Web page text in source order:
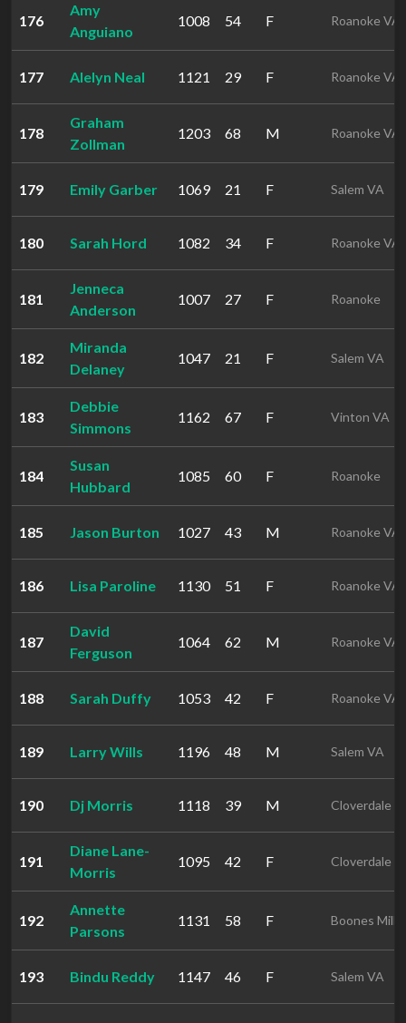
176
Amy
Anguiano
1008 54 F Roanoke VA
177 Alelyn Neal 1121 29 F Roanoke VA
178
Graham
Zollman
1203 68 M Roanoke VA
179 Emily Garber 1069 21 F Salem VA
180 Sarah Hord 1082 34 F Roanoke VA
181
Jenneca
Anderson
1007 27 F Roanoke
182
Miranda
Delaney
1047 21 F Salem VA
183
Debbie
Simmons
1162 67 F Vinton VA
184
Susan
Hubbard
1085 60 F Roanoke
185 Jason Burton 1027 43 M Roanoke VA
186 Lisa Paroline 1130 51 F Roanoke VA
187
David
Ferguson
1064 62 M Roanoke VA
188 Sarah Duffy 1053 42 F Roanoke VA
189 Larry Wills 1196 48 M Salem VA
190 Dj Morris 1118 39 M Cloverdale
191
Diane Lane-
Morris
1095 42 F Cloverdale
192
Annette
Parsons
1131 58 F Boones Mill
193 Bindu Reddy 1147 46 F Salem VA